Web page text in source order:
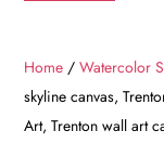
Home /Watercolor
skyline canvas,
Art, Trenton wall art